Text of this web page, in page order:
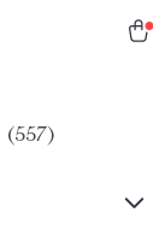
(557)